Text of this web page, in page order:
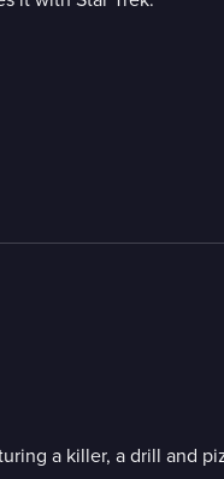
a killer, a drill and